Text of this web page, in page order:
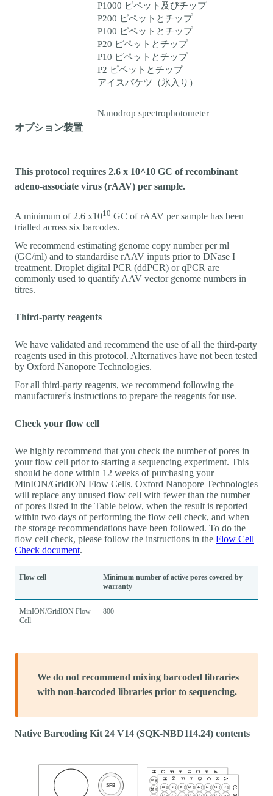
P1000 ピペット及びチップ
P200 ピペットとチップ
P100 ピペットとチップ
P20 ピペットとチップ
P10 ピペットとチップ
P2 ピペットとチップ
アイスバケツ（氷入り）
オプション装置
Nanodrop spectrophotometer
This protocol requires 2.6 x 10^10 GC of recombinant
adeno-associate virus (rAAV) per sample.
A minimum of 2.6 x1010 GC of rAAV per sample has been
trialled across six barcodes.
We recommend estimating genome copy number per ml
(GC/ml) and to standardise rAAV inputs prior to DNase I
treatment. Droplet digital PCR (ddPCR) or qPCR are
commonly used to quantify AAV vector genome numbers in
titres.
Third-party reagents
We have validated and recommend the use of all the third-party
reagents used in this protocol. Alternatives have not been tested
by Oxford Nanopore Technologies.
For all third-party reagents, we recommend following the
manufacturer's instructions to prepare the reagents for use.
Check your flow cell
We highly recommend that you check the number of pores in
your flow cell prior to starting a sequencing experiment. This
should be done within 12 weeks of purchasing your
MinION/GridION Flow Cells. Oxford Nanopore Technologies
will replace any unused flow cell with fewer than the number
of pores listed in the Table below, when the result is reported
within two days of performing the flow cell check, and when
the storage recommendations have been followed. To do the
flow cell check, please follow the instructions in the Flow Cell
Check document.
Flow cell
Minimum number of active pores covered by
warranty
MinION/GridION Flow
Cell
800
We do not recommend mixing barcoded libraries
with non-barcoded libraries prior to sequencing.
Native Barcoding Kit 24 V14 (SQK-NBD114.24) contents